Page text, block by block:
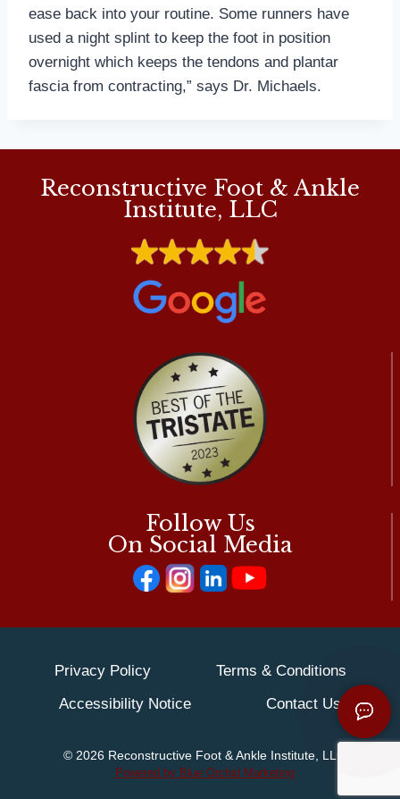
ease back into your routine. Some runners have
used a night splint to keep the foot in position
overnight which keeps the tendons and plantar
fascia from contracting,” says Dr. Michaels.
Follow Us
On Social Media
Reconstructive Foot & Ankle
Institute, LLC
© 2026 Reconstructive Foot & Ankle Institute, LLC
Powered by Blue Orchid Marketing
Privacy Policy
Terms & Conditions
Accessibility Notice
Contact Us